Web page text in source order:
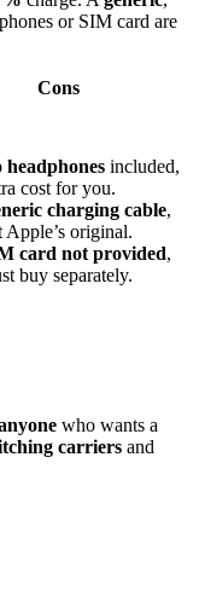
or SIM card are
Cons
headphones included,
cost for you.
charging cable,
Apple’s original.
card not provided,
buy separately.
who wants a
carriers and